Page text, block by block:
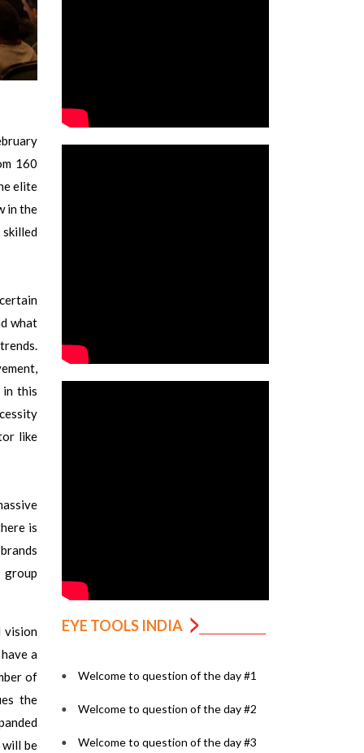
160
elite
in the
skilled
what
in this
like
is
group
vision
a
of
the
will be
EYE TOOLS INDIA
Welcome to question of the day #1
Welcome to question of the day #2
Welcome to question of the day #3